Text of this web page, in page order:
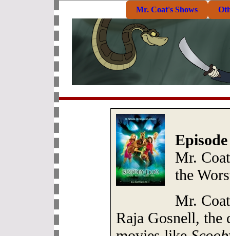
Mr. Coat's Shows
Mr.
the
Mr.
Raja Gosnell,